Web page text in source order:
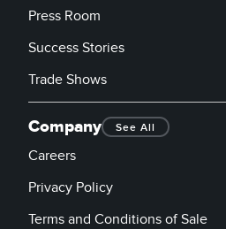
Press Room
Success Stories
Trade Shows
Company See All
Careers
Privacy Policy
Terms and Conditions of Sale